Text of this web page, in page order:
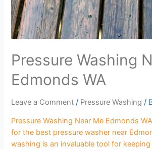
Pressure Washing
Edmonds WA
Leave a Comment / Pressure Washing /
Pressure Washing Near Me Edmonds
for the best pressure washer near
washing is an invaluable tool for